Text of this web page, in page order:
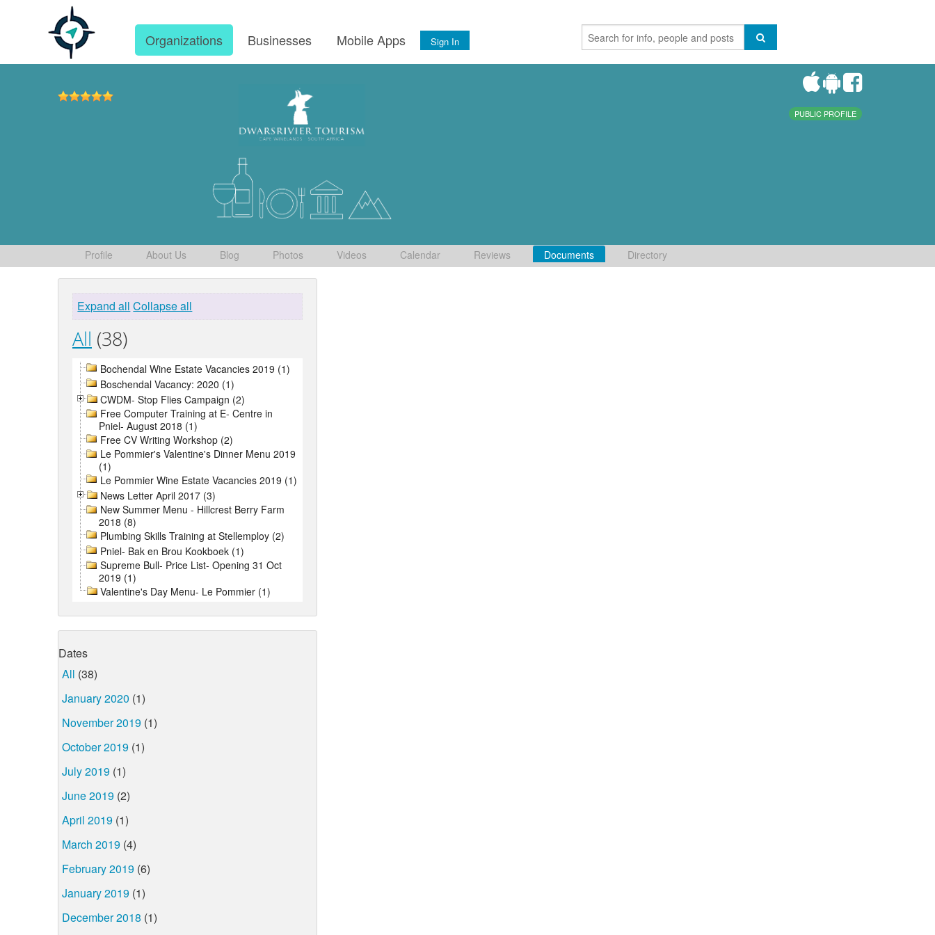
Organizations Businesses Mobile Apps Sign In
PUBLIC PROFILE
Profile About Us Blog Photos Videos Calendar Reviews Documents Directory
Expand all Collapse all
All (38)
Bochendal Wine Estate Vacancies 2019 (1)
Boschendal Vacancy: 2020 (1)
CWDM- Stop Flies Campaign (2)
Free Computer Training at E- Centre in
Pniel- August 2018 (1)
Free CV Writing Workshop (2)
Le Pommier's Valentine's Dinner Menu 2019
(1)
Le Pommier Wine Estate Vacancies 2019 (1)
News Letter April 2017 (3)
New Summer Menu - Hillcrest Berry Farm
2018 (8)
Plumbing Skills Training at Stellemploy (2)
Pniel- Bak en Brou Kookboek (1)
Supreme Bull- Price List- Opening 31 Oct
2019 (1)
Valentine's Day Menu- Le Pommier (1)
Dates
All (38)
January 2020 (1)
November 2019 (1)
October 2019 (1)
July 2019 (1)
June 2019 (2)
April 2019 (1)
March 2019 (4)
February 2019 (6)
January 2019 (1)
December 2018 (1)